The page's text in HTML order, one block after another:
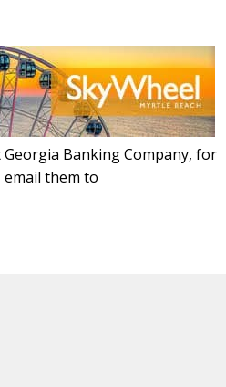
Banking Company, for
email them to